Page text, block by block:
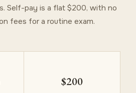
Self-pay is a flat $200, with no
fees for a routine exam.
$200